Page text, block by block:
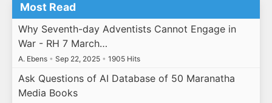
Most Read
Why Seventh-day Adventists Cannot Engage in
War - RH 7 March…
A. Ebens • Sep 22, 2025 • 1905 Hits
Ask Questions of AI Database of 50 Maranatha
Media Books